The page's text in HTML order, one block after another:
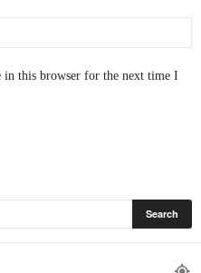
in this browser for the next time I